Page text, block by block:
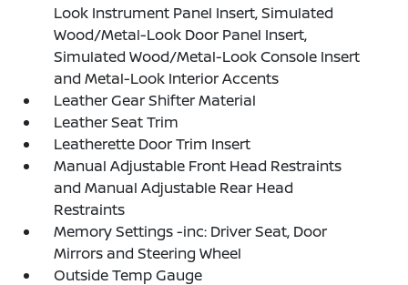
Look Instrument Panel Insert, Simulated
Wood/Metal-Look Door Panel Insert,
Simulated Wood/Metal-Look Console Insert
and Metal-Look Interior Accents
Leather Gear Shifter Material
Leather Seat Trim
Leatherette Door Trim Insert
Manual Adjustable Front Head Restraints
and Manual Adjustable Rear Head
Restraints
Memory Settings -inc: Driver Seat, Door
Mirrors and Steering Wheel
Outside Temp Gauge